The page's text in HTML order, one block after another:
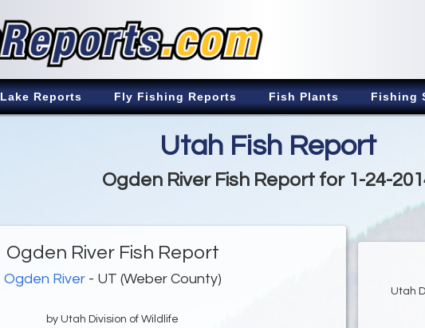
Lake Reports Fly Fishing Reports Fish Plants Fishing
Utah Fish Report
Ogden River Fish Report for 1-24-
Ogden River Fish Report
Ogden River- UT (Weber County)
by Utah Division of Wildlife
Utah